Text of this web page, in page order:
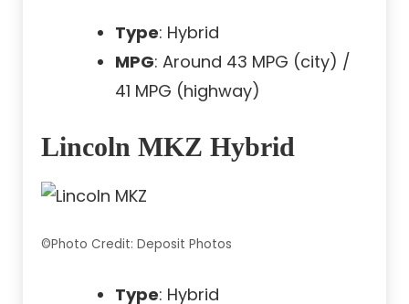
Type: Hybrid
MPG: Around 43 MPG (city) /
41 MPG (highway)
Lincoln MKZ Hybrid
©Photo Credit: Deposit Photos
Type: Hybrid